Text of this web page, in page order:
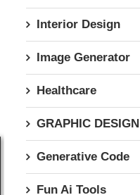
Interior Design
Image Generator
Healthcare
GRAPHIC DESIGN
Generative Code
Fun Ai Tools